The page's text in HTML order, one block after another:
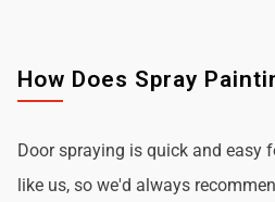
How Does Spray
Door spraying is quick and easy
like us, so we'd always